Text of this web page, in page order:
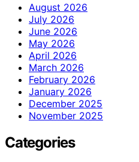
August 2026
July 2026
June 2026
May 2026
April 2026
March 2026
February 2026
January 2026
December 2025
November 2025
Categories